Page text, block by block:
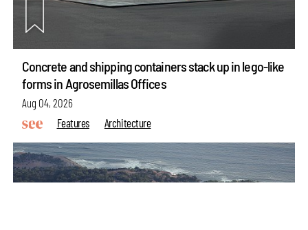
Concrete and shipping containers stack up in lego-like
forms in Agrosemillas Offices
Aug 04, 2026
Features
Architecture
make your fridays matterwith a well-read weekend
Exclusive preview for subscribers.Learn More
Make your fridays matter.Learn More